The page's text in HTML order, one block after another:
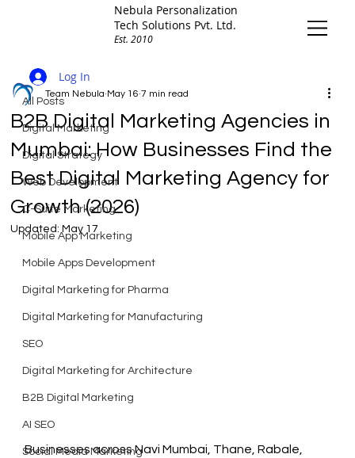
Nebula Personalization
Tech Solutions Pvt. Ltd.
Est. 2010
Log In
All Posts
Digital Marketing
Digital Strategy
Web Development
C-Suite Marketing
Mobile App Marketing
Mobile Apps Development
Digital Marketing for Pharma
Digital Marketing for Manufacturing
SEO
Digital Marketing for Architecture
B2B Digital Marketing
AI SEO
Social Media Marketing
All Posts
B2B Digital Marketing Agencies in
Mumbai: How Businesses Find the
Best Digital Marketing Agency for
Growth (2026)
Team Nebula May 16 7 min read
Updated: May 17
Businesses across Navi Mumbai, Thane, Rabale,